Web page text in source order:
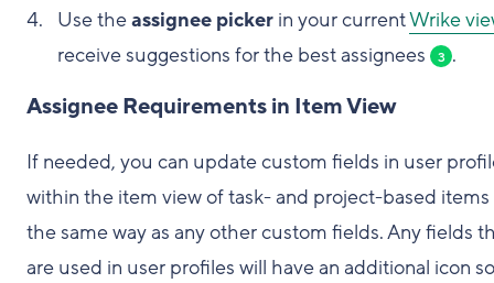
Use theassignee picker in your currentWrike
receive suggestions for the best assignees
3 .
Assignee Requirements in Item View
If needed, you can update custom fields in user
within the item view of task- and project-based items
the same way as any other custom fields. Any fields
are used in user profiles will have an additional icon